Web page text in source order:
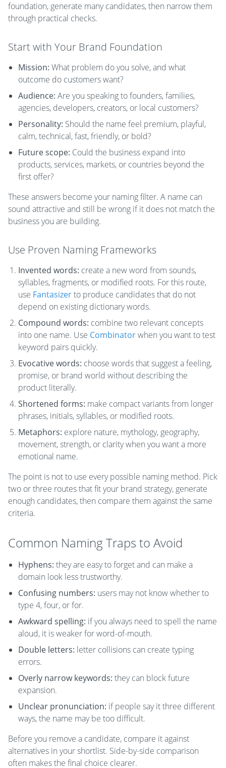
foundation, generate many candidates, then narrow them
through practical checks.
Start with Your Brand Foundation
Mission: What problem do you solve, and what
outcome do customers want?
Audience: Are you speaking to founders, families,
agencies, developers, creators, or local customers?
Personality: Should the name feel premium, playful,
calm, technical, fast, friendly, or bold?
Future scope: Could the business expand into
products, services, markets, or countries beyond the
first offer?
These answers become your naming filter. A name can
sound attractive and still be wrong if it does not match the
business you are building.
Use Proven Naming Frameworks
Invented words: create a new word from sounds,
syllables, fragments, or modified roots. For this route,
use Fantasizerto produce candidates that do not
depend on existing dictionary words.
Compound words: combine two relevant concepts
into one name. Use Combinatorwhen you want to test
keyword pairs quickly.
Evocative words: choose words that suggest a feeling,
promise, or brand world without describing the
product literally.
Shortened forms: make compact variants from longer
phrases, initials, syllables, or modified roots.
Metaphors: explore nature, mythology, geography,
movement, strength, or clarity when you want a more
emotional name.
The point is not to use every possible naming method. Pick
two or three routes that fit your brand strategy, generate
enough candidates, then compare them against the same
criteria.
Common Naming Traps to Avoid
Hyphens: they are easy to forget and can make a
domain look less trustworthy.
Confusing numbers: users may not know whether to
type 4, four, or for.
Awkward spelling: if you always need to spell the name
aloud, it is weaker for word-of-mouth.
Double letters: letter collisions can create typing
errors.
Overly narrow keywords: they can block future
expansion.
Unclear pronunciation: if people say it three different
ways, the name may be too difficult.
Before you remove a candidate, compare it against
alternatives in your shortlist. Side-by-side comparison
often makes the final choice clearer.